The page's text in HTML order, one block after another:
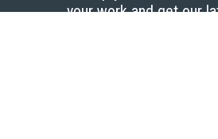
your work and get our